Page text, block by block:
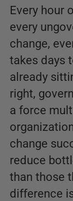
Every hour
every
change,
takes days
already
right,
a force
change
reduce
than those
difference